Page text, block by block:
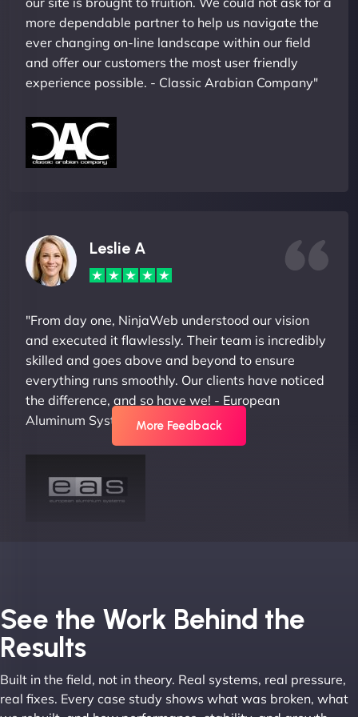
more dependable partner to help us navigate the
ever changing on-line landscape within our field
and offer our customers the most user friendly
experience possible. - Classic Arabian Company"
Leslie A
"From day one, NinjaWeb understood our vision
and executed it flawlessly. Their team is incredibly
skilled and goes above and beyond to ensure
everything runs smoothly. Our clients have noticed
the difference, and so have we! - European
Aluminum Systems"
Joel K
"I ‘ve worked with NinjaWeb for over 5 years now.
In this time they have been absolutely fantastic to
More Feedback
See the Work Behind the
Results
Built in the field, not in theory. Real systems, real pressure,
real fixes. Every case study shows what was broken, what